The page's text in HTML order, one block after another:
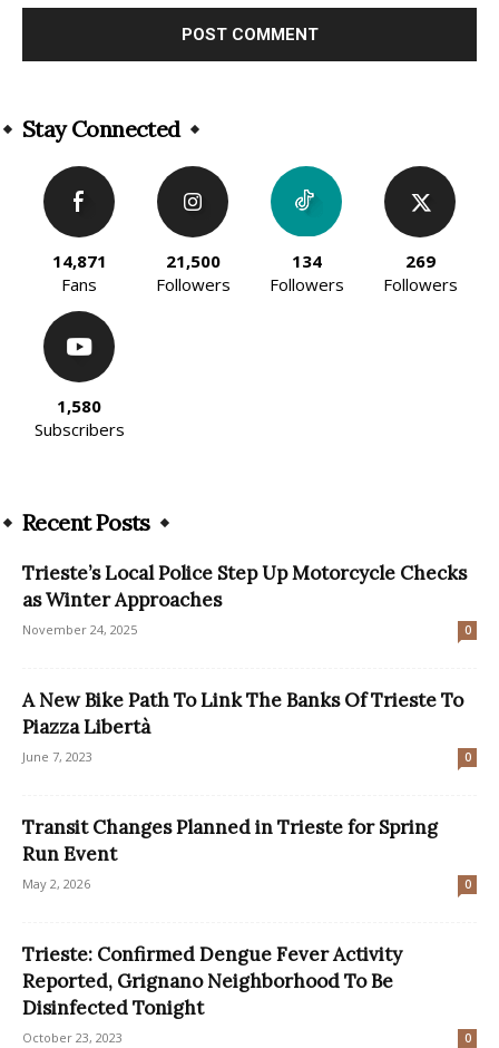
Stay Connected
14,871
Fans
21,500
Followers
134
Followers
269
Followers
1,580
Subscribers
Recent Posts
Trieste’s Local Police Step Up Motorcycle Checks
as Winter Approaches
November 24, 2025 0
A New Bike Path To Link The Banks Of Trieste To
Piazza Libertà
June 7, 2023 0
Transit Changes Planned in Trieste for Spring
Run Event
May 2, 2026 0
Trieste: Confirmed Dengue Fever Activity
Reported, Grignano Neighborhood To Be
Disinfected Tonight
October 23, 2023 0